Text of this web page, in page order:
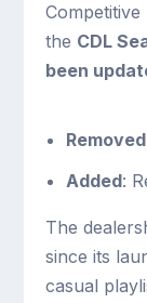
the CDL
been
Removed
Added:
The
since its
casual